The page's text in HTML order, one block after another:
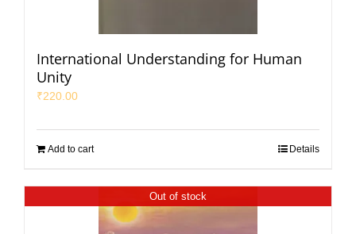
International Understanding for Human
Unity
₹220.00
Add to cart Details
Out of stock